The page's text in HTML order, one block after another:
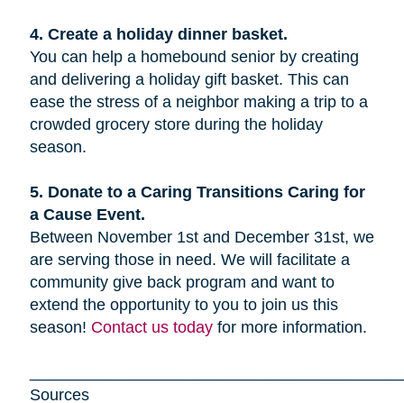
4. Create a holiday dinner basket.
You can help a homebound senior by creating
and delivering a holiday gift basket. This can
ease the stress of a neighbor making a trip to a
crowded grocery store during the holiday
season.
5. Donate to a Caring Transitions Caring for
a Cause Event.
Between November 1st and December 31st, we
are serving those in need. We will facilitate a
community give back program and want to
extend the opportunity to you to join us this
season! Contact us todayfor more information.
Sources